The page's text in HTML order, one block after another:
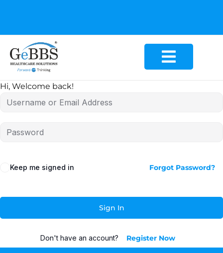
GeBBS Healthcare Solutions is the new home for your
Hi, Welcome back!
Keep me signed in Forgot Password?
Sign In
Don't have an account? Register Now